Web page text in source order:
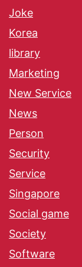
Joke
Korea
library
Marketing
New Service
News
Person
Security
Service
Singapore
Social game
Society
Software